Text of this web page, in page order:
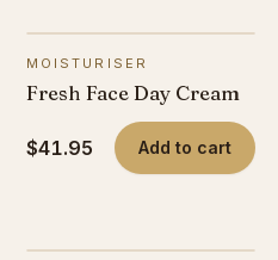
MOISTURISER
Fresh Face Day Cream
$41.95 Add to cart